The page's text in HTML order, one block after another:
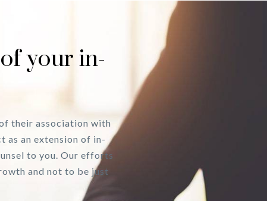
your in-
their association with
as an extension of in-
to you. Our efforts
and not to be just